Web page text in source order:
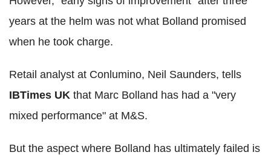
years at the helm was not what Bolland promised
when he took charge.
Retail analyst at Conlumino, Neil Saunders, tells
IBTimes UK that Marc Bolland has had a "very
mixed performance" at M&S.
But the aspect where Bolland has ultimately failed is